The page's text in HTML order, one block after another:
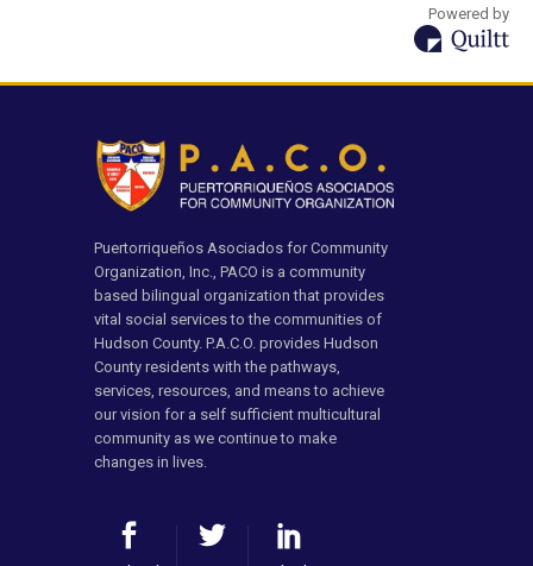
Powered by
Puertorriqueños Asociados for Community
Organization, Inc., PACO is a community
based bilingual organization that provides
vital social services to the communities of
Hudson County. P.A.C.O. provides Hudson
County residents with the pathways,
services, resources, and means to achieve
our vision for a self sufficient multicultural
community as we continue to make
changes in lives.